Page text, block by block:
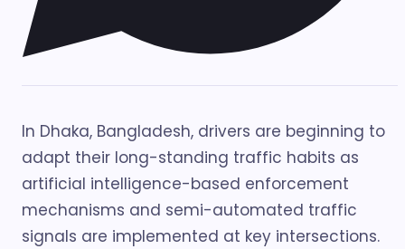
In Dhaka, Bangladesh, drivers are beginning to
adapt their long-standing traffic habits as
artificial intelligence-based enforcement
mechanisms and semi-automated traffic
signals are implemented at key intersections.